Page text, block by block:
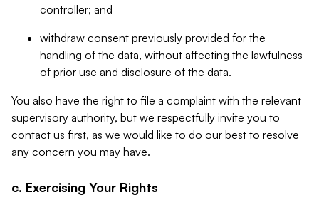
controller; and
withdraw consent previously provided for the
handling of the data, without affecting the lawfulness
of prior use and disclosure of the data.
You also have the right to file a complaint with the relevant
supervisory authority, but we respectfully invite you to
contact us first, as we would like to do our best to resolve
any concern you may have.
c. Exercising Your Rights